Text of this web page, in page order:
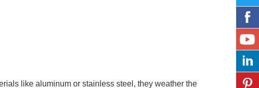
like aluminum or stainless steel, they weather the